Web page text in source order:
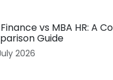
vs MBA HR: A
Guide
2026